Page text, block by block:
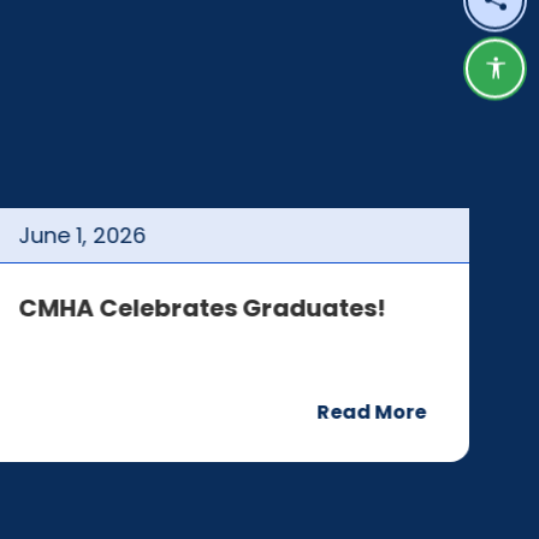
June 1, 2026
CMHA Celebrates Graduates!
Read More